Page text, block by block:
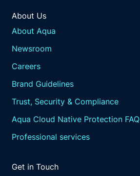
About Us
About Aqua
Newsroom
Careers
Brand Guidelines
Trust, Security & Compliance
Aqua Cloud Native Protection FAQ
Professional services
Get in Touch